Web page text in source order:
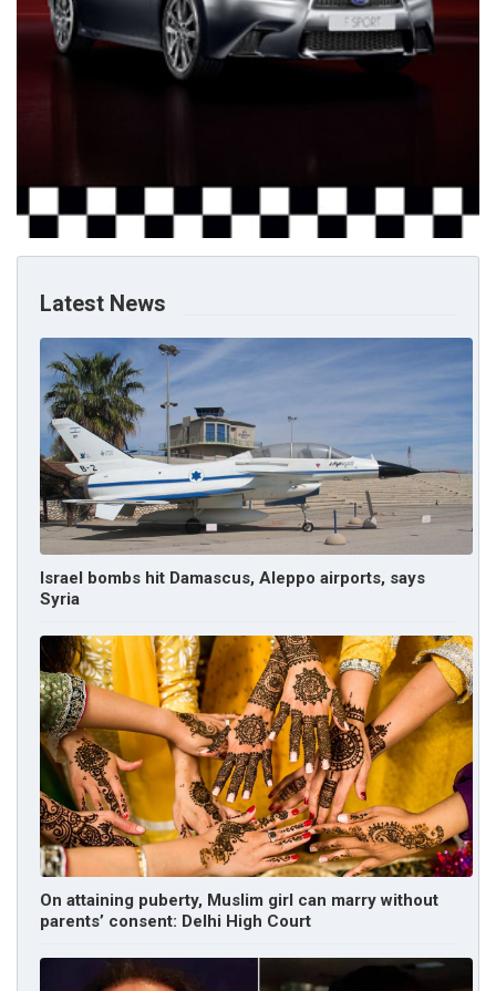
Latest News
Israel bombs hit Damascus, Aleppo airports, says
Syria
On attaining puberty, Muslim girl can marry without
parents’ consent: Delhi High Court